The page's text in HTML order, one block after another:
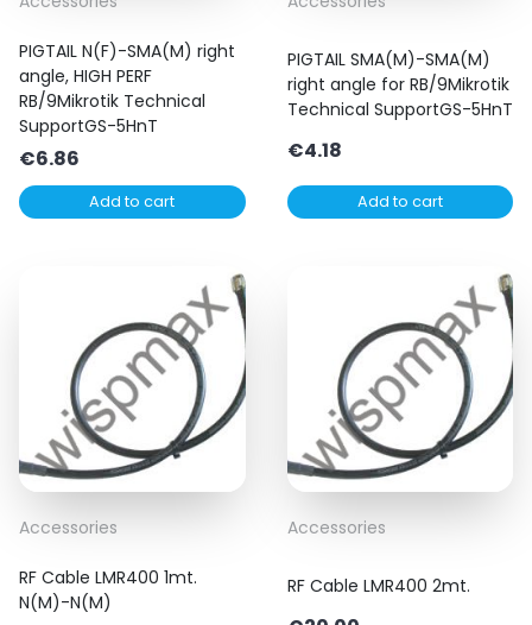
PIGTAIL N(F)-SMA(M) right
angle, HIGH PERF
RB/9Mikrotik Technical
SupportGS-5HnT
€6.86
Add to cart
PIGTAIL SMA(M)-SMA(M)
right angle for RB/9Mikrotik
Technical SupportGS-5HnT
€4.18
Add to cart
Accessories
RF Cable LMR400 1mt.
N(M)-N(M)
Accessories
RF Cable LMR400 2mt.